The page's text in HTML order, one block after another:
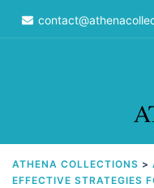
ATHENA COLLECTIONS >
EFFECTIVE STRATEGIES